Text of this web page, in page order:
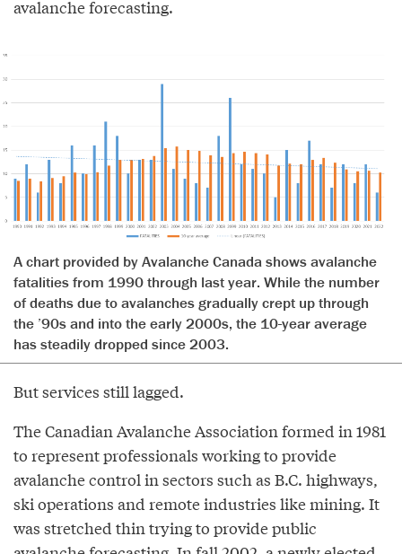
avalanche forecasting.
A chart provided by Avalanche Canada shows avalanche
fatalities from 1990 through last year. While the number
of deaths due to avalanches gradually crept up through
the ’90s and into the early 2000s, the 10-year average
has steadily dropped since 2003.
But services still lagged.
The Canadian Avalanche Association formed in 1981
to represent professionals working to provide
avalanche control in sectors such as B.C. highways,
ski operations and remote industries like mining. It
was stretched thin trying to provide public